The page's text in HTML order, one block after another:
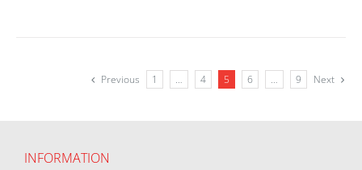
Previous 1 … 4 5 6 … 9 Next
INFORMATION